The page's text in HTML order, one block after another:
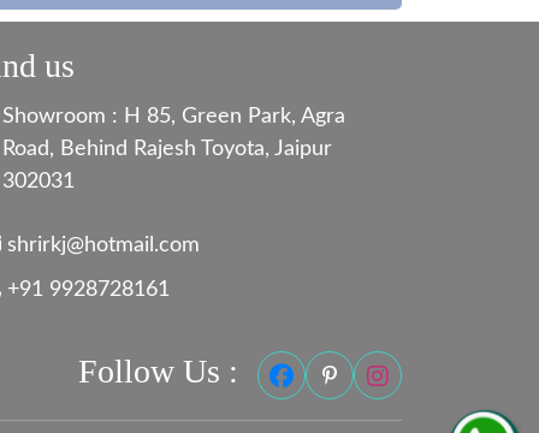
us
Showroom : H 85, Green Park, Agra
Road, Behind Rajesh Toyota, Jaipur
302031
shrirkj@hotmail.com
+91 9928728161
Follow Us :